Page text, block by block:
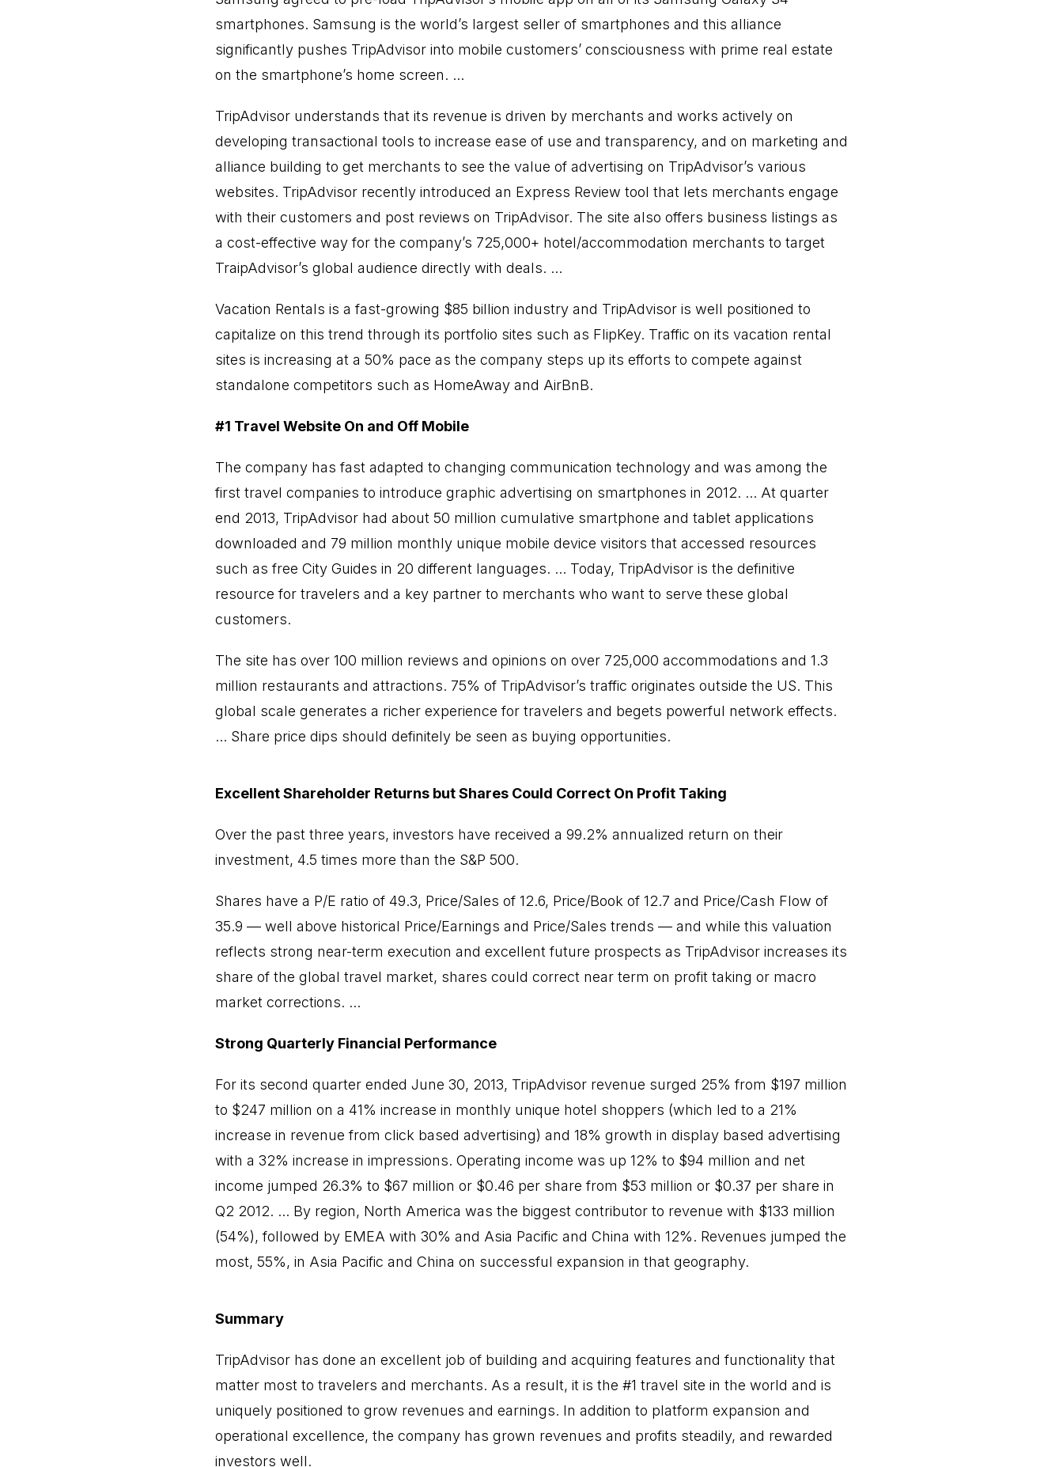
smartphones. Samsung is the world’s largest seller of smartphones and this alliance
significantly pushes TripAdvisor into mobile customers’ consciousness with prime real estate
on the smartphone’s home screen. ...
TripAdvisor understands that its revenue is driven by merchants and works actively on
developing transactional tools to increase ease of use and transparency, and on marketing and
alliance building to get merchants to see the value of advertising on TripAdvisor’s various
websites. TripAdvisor recently introduced an Express Review tool that lets merchants engage
with their customers and post reviews on TripAdvisor. The site also offers business listings as
a cost-effective way for the company’s 725,000+ hotel/accommodation merchants to target
TraipAdvisor’s global audience directly with deals. ...
Vacation Rentals is a fast-growing $85 billion industry and TripAdvisor is well positioned to
capitalize on this trend through its portfolio sites such as FlipKey. Traffic on its vacation rental
sites is increasing at a 50% pace as the company steps up its efforts to compete against
standalone competitors such as HomeAway and AirBnB.
#1 Travel Website On and Off Mobile
The company has fast adapted to changing communication technology and was among the
first travel companies to introduce graphic advertising on smartphones in 2012. ... At quarter
end 2013, TripAdvisor had about 50 million cumulative smartphone and tablet applications
downloaded and 79 million monthly unique mobile device visitors that accessed resources
such as free City Guides in 20 different languages. ... Today, TripAdvisor is the definitive
resource for travelers and a key partner to merchants who want to serve these global
customers.
The site has over 100 million reviews and opinions on over 725,000 accommodations and 1.3
million restaurants and attractions. 75% of TripAdvisor’s traffic originates outside the US. This
global scale generates a richer experience for travelers and begets powerful network effects.
... Share price dips should definitely be seen as buying opportunities.
Excellent Shareholder Returns but Shares Could Correct On Profit Taking
Over the past three years, investors have received a 99.2% annualized return on their
investment, 4.5 times more than the S&P 500.
Shares have a P/E ratio of 49.3, Price/Sales of 12.6, Price/Book of 12.7 and Price/Cash Flow of
35.9 — well above historical Price/Earnings and Price/Sales trends — and while this valuation
reflects strong near-term execution and excellent future prospects as TripAdvisor increases its
share of the global travel market, shares could correct near term on profit taking or macro
market corrections. ...
Strong Quarterly Financial Performance
For its second quarter ended June 30, 2013, TripAdvisor revenue surged 25% from $197 million
to $247 million on a 41% increase in monthly unique hotel shoppers (which led to a 21%
increase in revenue from click based advertising) and 18% growth in display based advertising
with a 32% increase in impressions. Operating income was up 12% to $94 million and net
income jumped 26.3% to $67 million or $0.46 per share from $53 million or $0.37 per share in
Q2 2012. ... By region, North America was the biggest contributor to revenue with $133 million
(54%), followed by EMEA with 30% and Asia Pacific and China with 12%. Revenues jumped the
most, 55%, in Asia Pacific and China on successful expansion in that geography.
Summary
TripAdvisor has done an excellent job of building and acquiring features and functionality that
matter most to travelers and merchants. As a result, it is the #1 travel site in the world and is
uniquely positioned to grow revenues and earnings. In addition to platform expansion and
operational excellence, the company has grown revenues and profits steadily, and rewarded
investors well.